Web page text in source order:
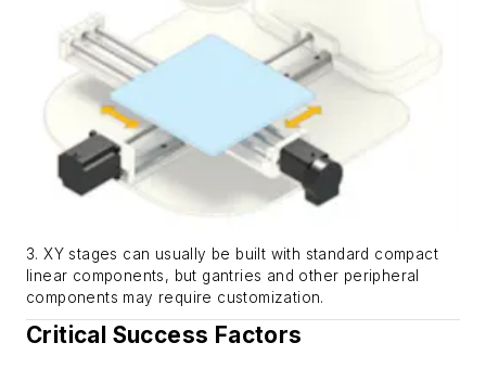
3. XY stages can usually be built with standard compact
linear components, but gantries and other peripheral
components may require customization.
Critical Success Factors